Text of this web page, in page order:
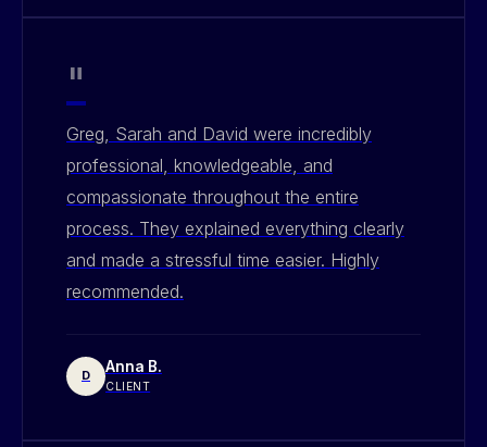
"
Greg, Sarah and David were incredibly
professional, knowledgeable, and
compassionate throughout the entire
process. They explained everything clearly
and made a stressful time easier. Highly
recommended.
D Anna B.
CLIENT